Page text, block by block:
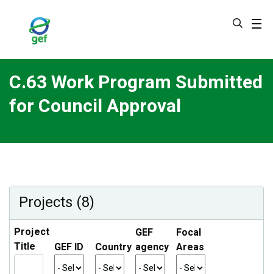
C.63 Work Program Submitted
for Council Approval
Projects (8)
Project
Title
GEF ID Country
GEF
agency
Focal
Areas